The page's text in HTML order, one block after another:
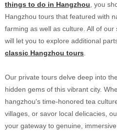
things to do in Hangzhou , you
Hangzhou tours that featured with
farming as well as culture. All of
will let you to explore additional
classic Hangzhou tours
Our private tours delve deep into
hidden gems of this vibrant city.
hangzhou's time-honored tea
villages, or savor local delicacies,
your gateway to genuine,